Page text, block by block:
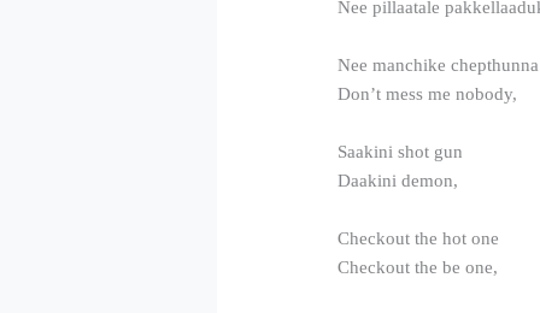
Nee pillaatale
Nee manchike chepthunna
Don’t mess me nobody,
Saakini shot gun
Daakini demon,
Checkout the hot one
Checkout the be one,